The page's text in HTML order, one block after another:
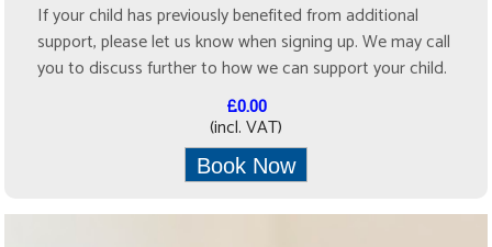
If your child has previously benefited from additional
support, please let us know when signing up. We may call
you to discuss further to how we can support your child.
£0.00
(incl. VAT)
Book Now